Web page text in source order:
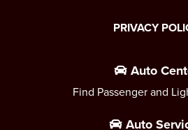
PRIVACY
Auto
Find Passenger and
Auto